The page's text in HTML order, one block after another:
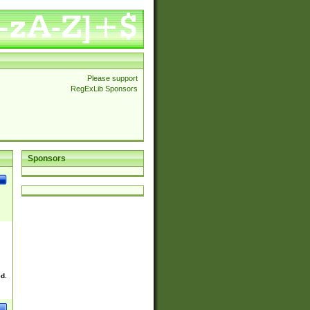
Please support
RegExLib Sponsors
Sponsors